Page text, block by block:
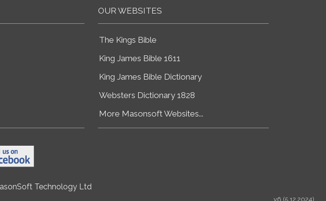
OUR WEBSITES
The Kings Bible
King James Bible 1611
King James Bible Dictionary
Websters Dictionary 1828
More Masonsoft Websites...
Technology Ltd
v6 (5.12.2024)